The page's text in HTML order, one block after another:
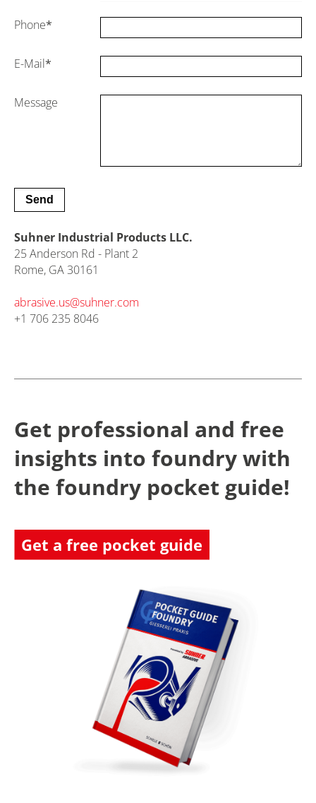
Phone*
E-Mail*
Message
Suhner Industrial Products LLC.
25 Anderson Rd - Plant 2
Rome, GA 30161
abrasive.us@suhner.com
+1 706 235 8046
Get professional and free
insights into foundry with
the foundry pocket guide!
Get a free pocket guide